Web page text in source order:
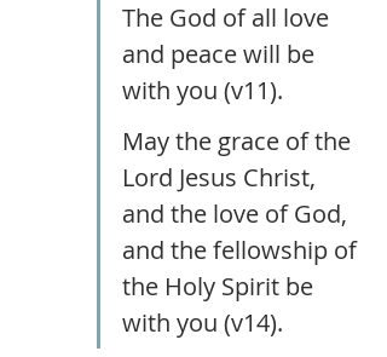
The God of all love
and peace will be
with you (v11).
May the grace of the
Lord Jesus Christ,
and the love of God,
and the fellowship of
the Holy Spirit be
with you (v14).